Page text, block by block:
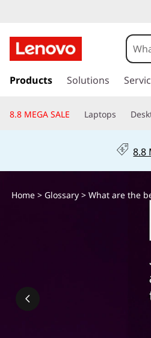
h
a
a
e
k
t
i
c
Products Solutions
8.8 MEGA SALE Laptops
8.8
Home> Glossary> What are the